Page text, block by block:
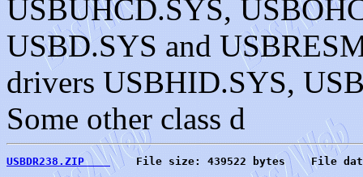
USBUHCD.SYS,
USBD.SYS and
drivers USBHID.SYS,
Some other class d
USBDR238.ZIP
File size: 439522 bytes    File